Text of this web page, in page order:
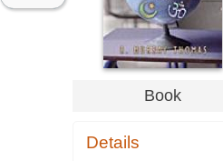
Book
Details